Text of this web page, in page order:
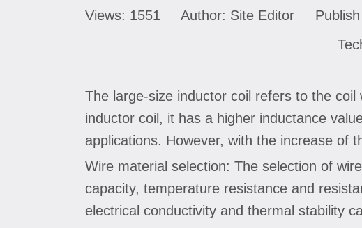
Views: 1551 Author: Site Editor
The large-size inductor coil refers to the
inductor coil, it has a higher inductance
applications. However, with the increase of
Wire material selection: The selection of
capacity, temperature resistance and
electrical conductivity and thermal stability